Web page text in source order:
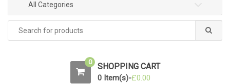
All Categories
0 SHOPPING CART
0 Item(s)-£0.00